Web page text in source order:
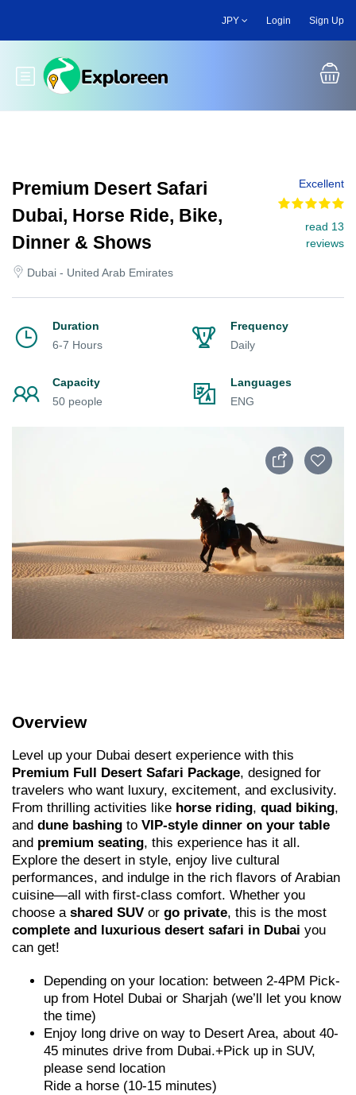
main
JPY Login Sign Up
Toggle main menu
Premium Desert Safari
Dubai, Horse Ride, Bike,
Dinner & Shows
Dubai - United Arab Emirates
Excellent
read 13
reviews
Duration
6-7 Hours
Frequency
Daily
Capacity
50 people
Languages
ENG
Overview
Level up your Dubai desert experience with this
Premium Full Desert Safari Package, designed for
travelers who want luxury, excitement, and exclusivity.
From thrilling activities like horse riding, quad biking,
and dune bashing to VIP-style dinner on your table
and premium seating, this experience has it all.
Explore the desert in style, enjoy live cultural
performances, and indulge in the rich flavors of Arabian
cuisine—all with first-class comfort. Whether you
choose a shared SUV or go private, this is the most
complete and luxurious desert safari in Dubai you
can get!
Depending on your location: between 2-4PM Pick-
up from Hotel Dubai or Sharjah (we’ll let you know
the time)
Enjoy long drive on way to Desert Area, about 40-
45 minutes drive from Dubai.+Pick up in SUV,
please send location
Ride a horse (10-15 minutes)